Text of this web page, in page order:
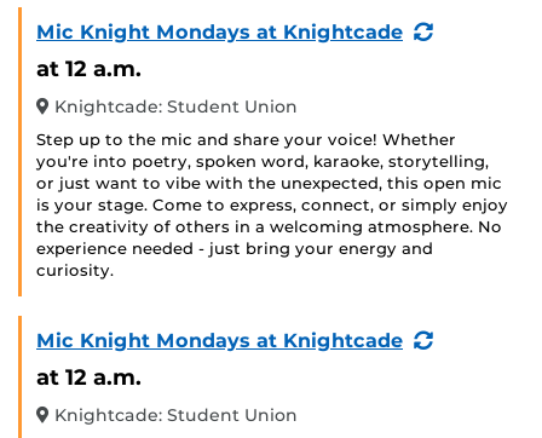
Mic Knight Mondays at Knightcade
(Recurring
at 12 a.m.
Knightcade: Student Union
Step up to the mic and share your voice! Whether
you're into poetry, spoken word, karaoke, storytelling,
or just want to vibe with the unexpected, this open mic
is your stage. Come to express, connect, or simply enjoy
the creativity of others in a welcoming atmosphere. No
experience needed - just bring your energy and
curiosity.
Mic Knight Mondays at Knightcade
(Recurring
at 12 a.m.
Knightcade: Student Union